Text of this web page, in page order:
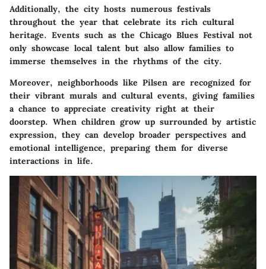
Additionally, the city hosts numerous festivals
throughout the year that celebrate its rich cultural
heritage. Events such as the Chicago Blues Festival not
only showcase local talent but also allow families to
immerse themselves in the rhythms of the city.
Moreover, neighborhoods like Pilsen are recognized for
their vibrant murals and cultural events, giving families
a chance to appreciate creativity right at their
doorstep. When children grow up surrounded by artistic
expression, they can develop broader perspectives and
emotional intelligence, preparing them for diverse
interactions in life.